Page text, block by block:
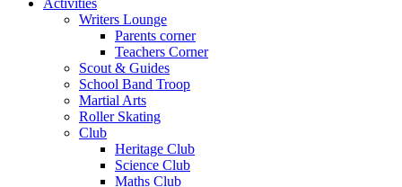
Activities
Writers Lounge
Parents corner
Teachers Corner
Scout & Guides
School Band Troop
Martial Arts
Roller Skating
Club
Heritage Club
Science Club
Maths Club